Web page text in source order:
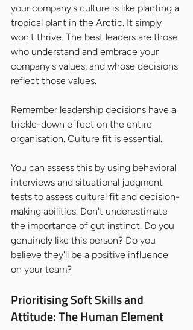
your company's culture is like planting a
tropical plant in the Arctic. It simply
won't thrive. The best leaders are those
who understand and embrace your
company's values, and whose decisions
reflect those values.
Remember leadership decisions have a
trickle-down effect on the entire
organisation. Culture fit is essential.
You can assess this by using behavioral
interviews and situational judgment
tests to assess cultural fit and decision-
making abilities. Don't underestimate
the importance of gut instinct. Do you
genuinely like this person? Do you
believe they'll be a positive influence
on your team?
Prioritising Soft Skills and
Attitude: The Human Element